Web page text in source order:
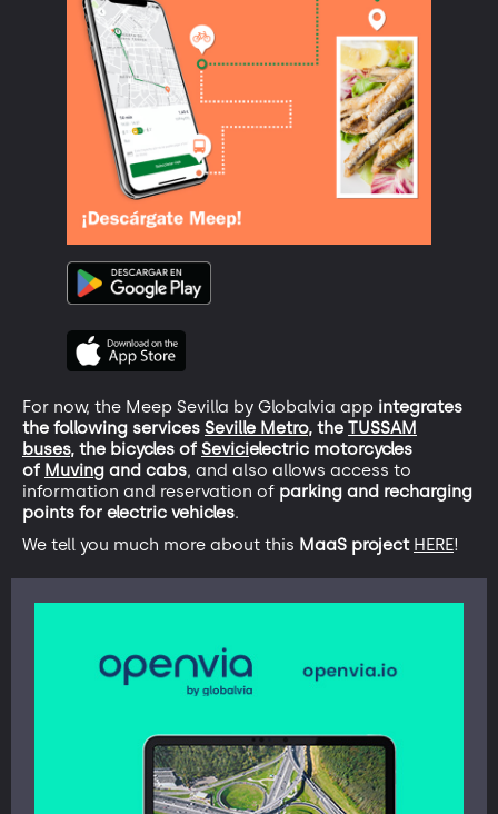
For now, the Meep Sevilla by Globalvia app integrates
the following services Seville Metro, the TUSSAM
buses, the bicycles of Sevicielectric motorcycles
of Muving and cabs, and also allows access to
information and reservation of parking and recharging
points for electric vehicles.
We tell you much more about this MaaS project HERE!